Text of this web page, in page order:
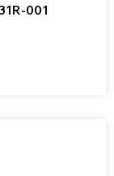
001